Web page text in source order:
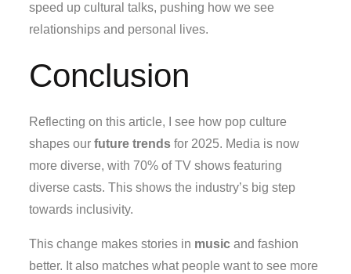
speed up cultural talks, pushing how we see
relationships and personal lives.
Conclusion
Reflecting on this article, I see how pop culture
shapes ourfuture trends for 2025. Media is now
more diverse, with 70% of TV shows featuring
diverse casts. This shows the industry’s big step
towards inclusivity.
This change makes stories in music and fashion
better. It also matches what people want to see more